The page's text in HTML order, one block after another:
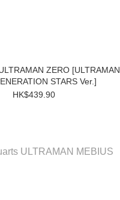
ZERO [ULTRAMAN
STARS Ver.]
HK$439.90